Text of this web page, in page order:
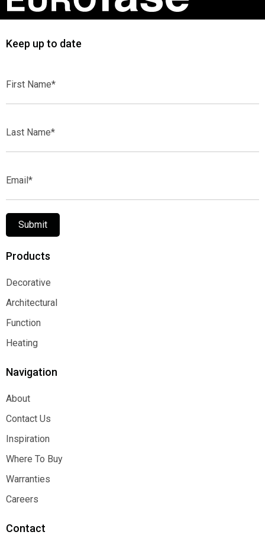
Keep up to date
Name*
Name*
Submit
Products
Decorative
Decorative
Architectural
Architectural
Function
Function
Heating
Navigation
About
About
Contact Us
Contact Us
Inspiration
Inspiration
Where To Buy
Where To Buy
Warranties
Warranties
Careers
Contact